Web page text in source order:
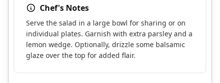
Chef's Notes
Serve the salad in a large bowl for sharing or on
individual plates. Garnish with extra parsley and a
lemon wedge. Optionally, drizzle some balsamic
glaze over the top for added flair.